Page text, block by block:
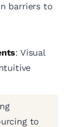
barriers to
: Visual
to